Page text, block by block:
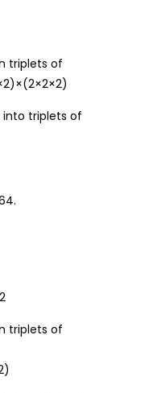
triplets of
into triplets of
triplets of